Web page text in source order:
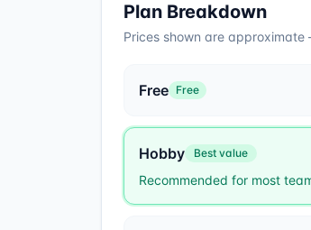
Plan Breakdown
Prices shown are
Free Free
Hobby Best value
Recommended for most